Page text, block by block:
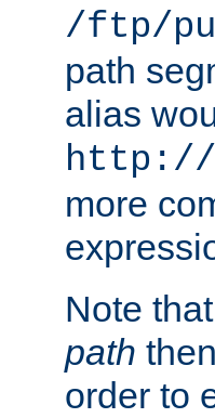
/ftp/
path
alias
http://
more
Note
path
order to